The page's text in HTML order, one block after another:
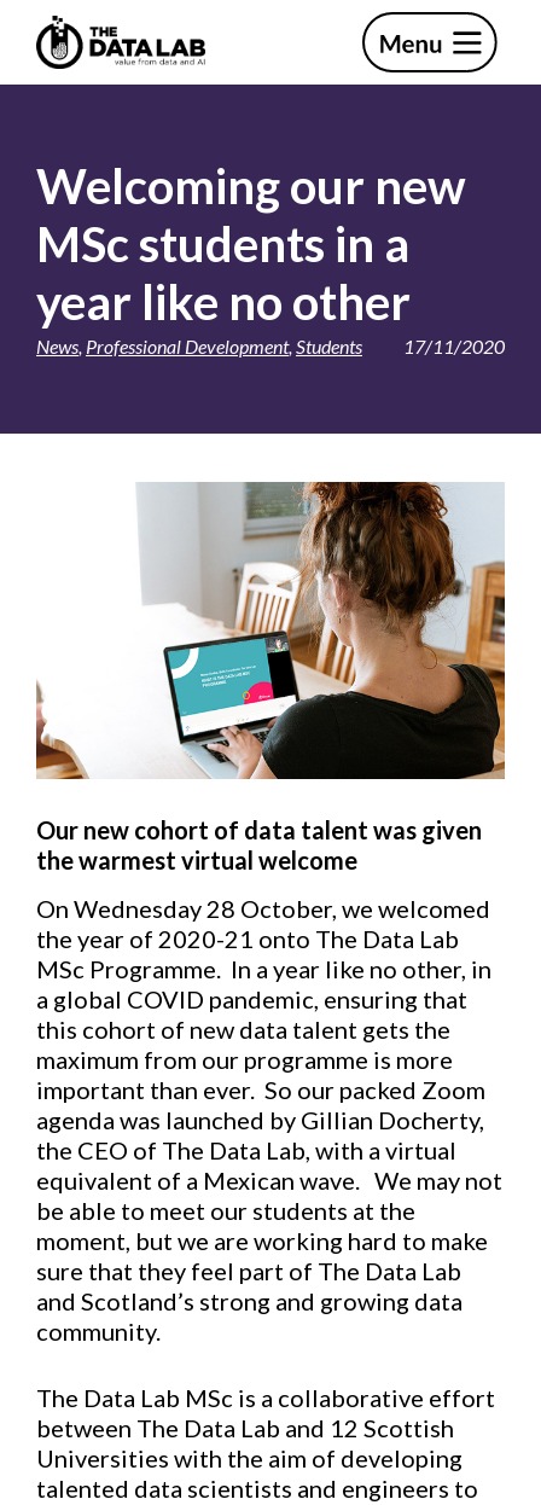
primary
mainThe
Welcoming our new
MSc students in a
year like no other
News, Professional Development, Students 17/11/2020
Our new cohort of data talent was given
the warmest virtual welcome
On Wednesday 28 October, we welcomed
the year of 2020-21 onto The Data Lab
MSc Programme. In a year like no other, in
a global COVID pandemic, ensuring that
this cohort of new data talent gets the
maximum from our programme is more
important than ever. So our packed Zoom
agenda was launched by Gillian Docherty,
the CEO of The Data Lab, with a virtual
equivalent of a Mexican wave. We may not
be able to meet our students at the
moment, but we are working hard to make
sure that they feel part of The Data Lab
and Scotland’s strong and growing data
community.
The Data Lab MSc is a collaborative effort
between The Data Lab and 12 Scottish
Universities with the aim of developing
talented data scientists and engineers to